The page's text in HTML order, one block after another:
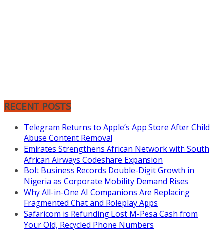
RECENT POSTS
Telegram Returns to Apple’s App Store After Child
Abuse Content Removal
Emirates Strengthens African Network with South
African Airways Codeshare Expansion
Bolt Business Records Double-Digit Growth in
Nigeria as Corporate Mobility Demand Rises
Why All-in-One AI Companions Are Replacing
Fragmented Chat and Roleplay Apps
Safaricom is Refunding Lost M-Pesa Cash from
Your Old, Recycled Phone Numbers